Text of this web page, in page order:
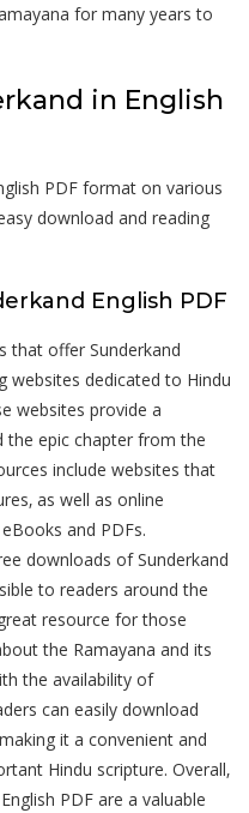
for many years to
in English
PDF format on various
download and reading
English PDF
that offer Sunderkand
websites dedicated to Hindu
websites provide a
the epic chapter from the
include websites that
as well as online
and PDFs.
downloads of Sunderkand
to readers around the
resource for those
the Ramayana and its
the availability of
can easily download
it a convenient and
Hindu scripture. Overall‚
PDF are a valuable